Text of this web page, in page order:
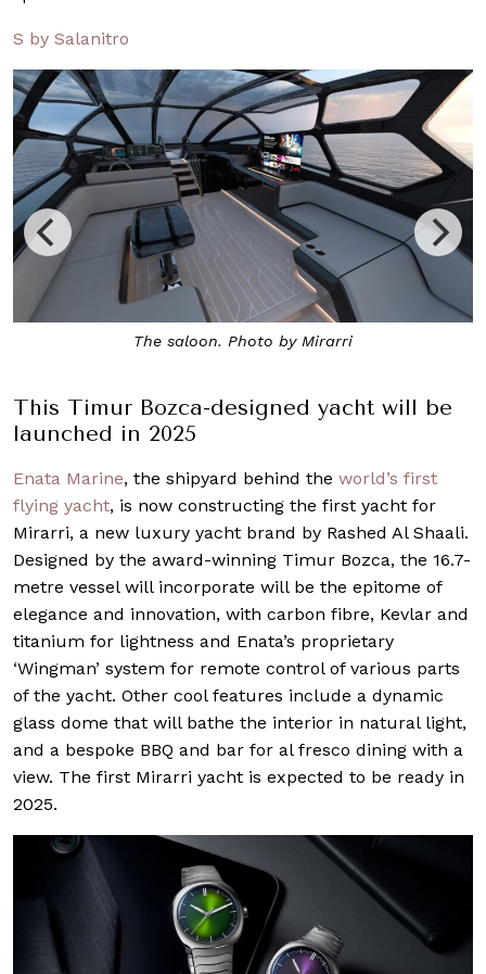
S by Salanitro
A rendering of the exterior. Photo by Mirarri
This Timur Bozca-designed yacht will be
launched in 2025
Enata Marine, the shipyard behind the world’s first
flying yacht, is now constructing the first yacht for
Mirarri, a new luxury yacht brand by Rashed Al Shaali.
Designed by the award-winning Timur Bozca, the 16.7-
metre vessel will incorporate will be the epitome of
elegance and innovation, with carbon fibre, Kevlar and
titanium for lightness and Enata’s proprietary
‘Wingman’ system for remote control of various parts
of the yacht. Other cool features include a dynamic
glass dome that will bathe the interior in natural light,
and a bespoke BBQ and bar for al fresco dining with a
view. The first Mirarri yacht is expected to be ready in
2025.